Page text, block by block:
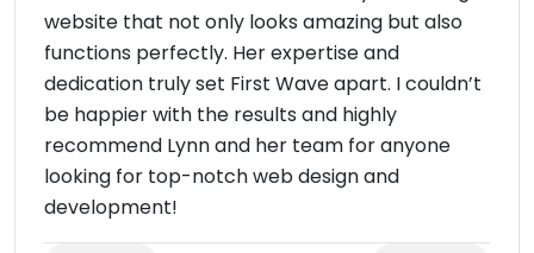
website that not only looks amazing but also
functions perfectly. Her expertise and
dedication truly set First Wave apart. I couldn’t
be happier with the results and highly
recommend Lynn and her team for anyone
looking for top-notch web design and
development!